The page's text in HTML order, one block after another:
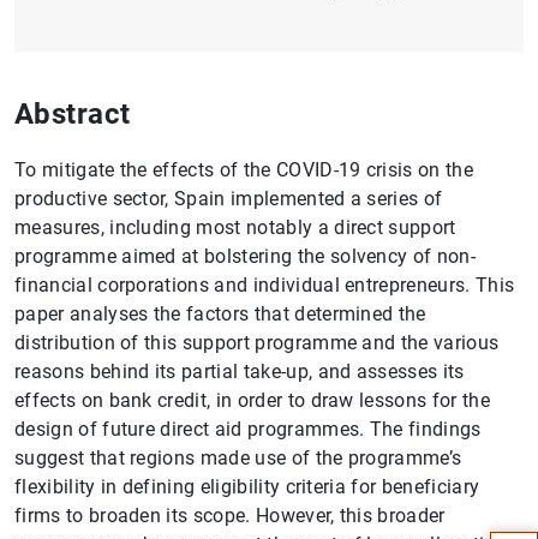
Abstract
To mitigate the effects of the COVID-19 crisis on the
productive sector, Spain implemented a series of
measures, including most notably a direct support
programme aimed at bolstering the solvency of non-
financial corporations and individual entrepreneurs. This
paper analyses the factors that determined the
distribution of this support programme and the various
reasons behind its partial take-up, and assesses its
effects on bank credit, in order to draw lessons for the
design of future direct aid programmes. The findings
suggest that regions made use of the programme’s
flexibility in defining eligibility criteria for beneficiary
firms to broaden its scope. However, this broader
Suggestions